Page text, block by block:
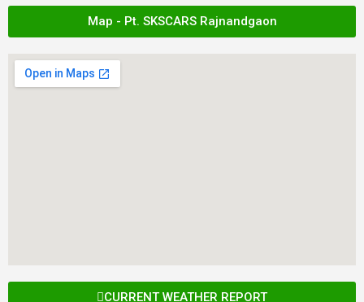
Map - Pt. SKSCARS Rajnandgaon
CURRENT WEATHER REPORT